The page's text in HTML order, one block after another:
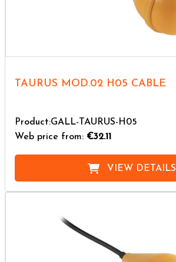
TAURUS MOD.02 H05 CABLE
Product:GALL-TAURUS-H05
Web price from: €32.11
VIEW DETAILS